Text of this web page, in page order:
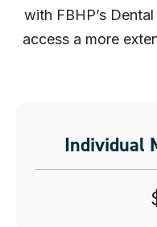
with FBHP’s
access a more
Individual